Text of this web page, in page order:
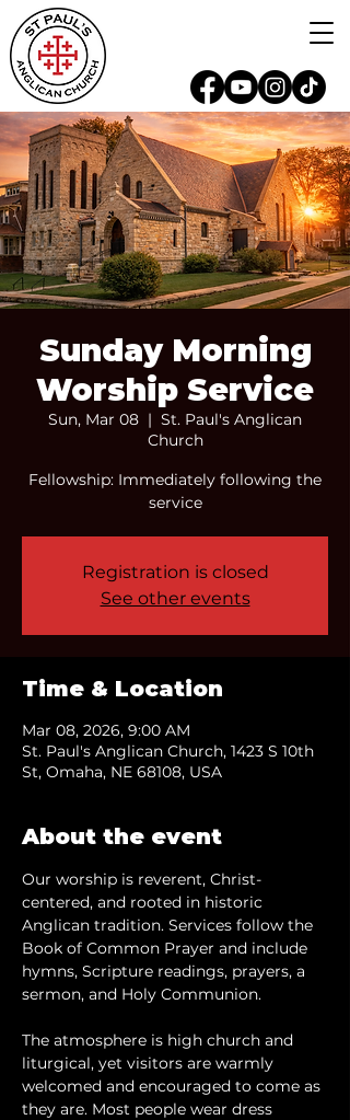
Sunday Morning
Worship Service
Sun, Mar 08
  |
St. Paul's Anglican
Church
Fellowship: Immediately following the
service
Registration is closed
See other events
Time & Location
Mar 08, 2026, 9:00 AM
St. Paul's Anglican Church, 1423 S 10th
St, Omaha, NE 68108, USA
About the event
Our worship is reverent, Christ-
centered, and rooted in historic
Anglican tradition. Services follow the
Book of Common Prayer and include
hymns, Scripture readings, prayers, a
sermon, and Holy Communion.
The atmosphere is high church and
liturgical, yet visitors are warmly
welcomed and encouraged to come as
they are. Most people wear dress